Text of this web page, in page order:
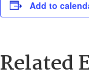
Add to
Related